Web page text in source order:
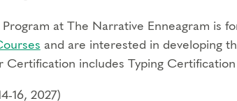
at The Narrative Enneagram is
and are interested in developing
Certification includes Typing
16, 2027)